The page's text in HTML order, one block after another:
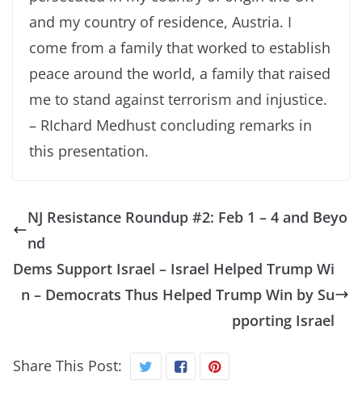
and my country of residence, Austria. I
come from a family that worked to establish
peace around the world, a family that raised
me to stand against terrorism and injustice.
– RIchard Medhust concluding remarks in
this presentation.
NJ Resistance Roundup #2: Feb 1 – 4 and Beyo
nd
Dems Support Israel – Israel Helped Trump Wi
n – Democrats Thus Helped Trump Win by Su
pporting Israel
Share This Post: